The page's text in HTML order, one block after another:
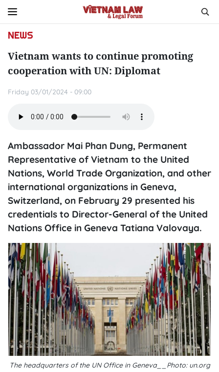
NEWS
Vietnam wants to continue promoting
cooperation with UN: Diplomat
Friday 03/01/2024 - 09:00
Ambassador Mai Phan Dung, Permanent
Representative of Vietnam to the United
Nations, World Trade Organization, and other
international organizations in Geneva,
Switzerland, on February 29 presented his
credentials to Director-General of the United
Nations Office in Geneva Tatiana Valovaya.
The headquarters of the UN Office in Geneva__Photo: un.org